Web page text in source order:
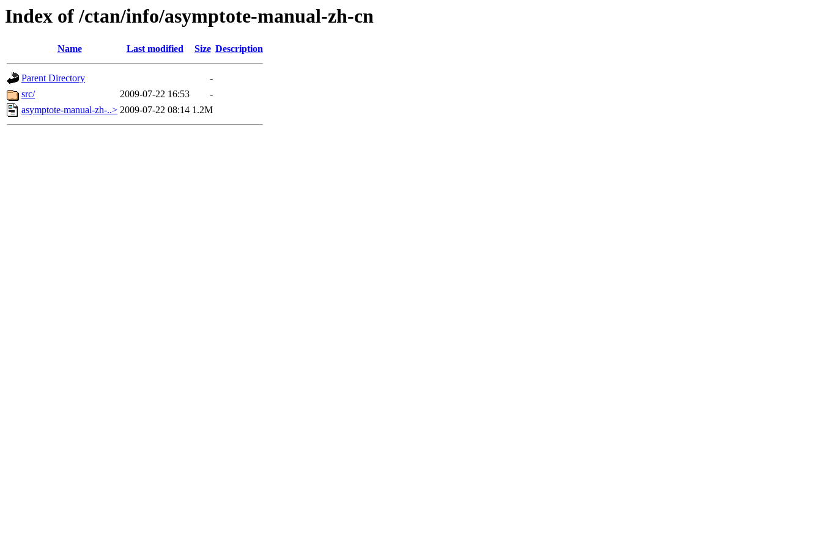
Index of /ctan/info/asymptote-manual-zh-cn
Name Last modified Size Description
Parent Directory
-
src/
2009-07-22 16:53
-
asymptote-manual-zh-..> 2009-07-22 08:14 1.2M